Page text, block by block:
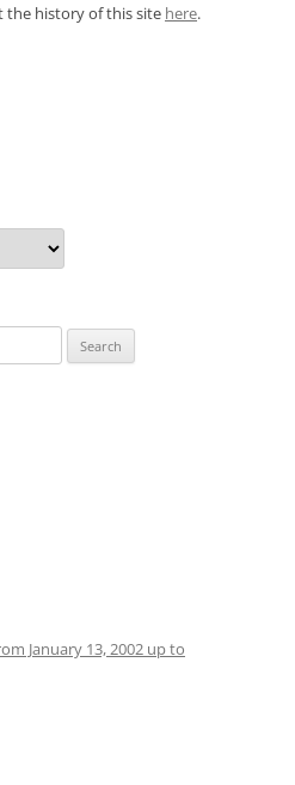
the history of this site here.
January 13, 2002 up to